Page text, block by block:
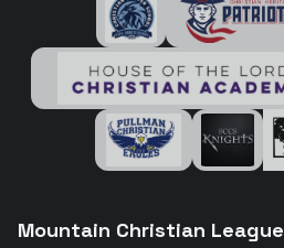
Mountain Christian League